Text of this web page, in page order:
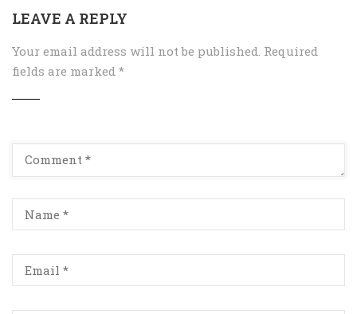
LEAVE A REPLY
Your email address will not be published. Required
fields are marked *